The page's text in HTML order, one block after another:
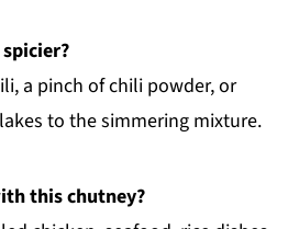
a pinch of chili powder, or
to the simmering mixture.
this chutney?